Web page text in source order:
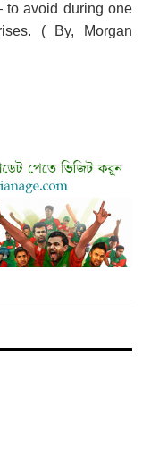
avoid during one
( By, Morgan